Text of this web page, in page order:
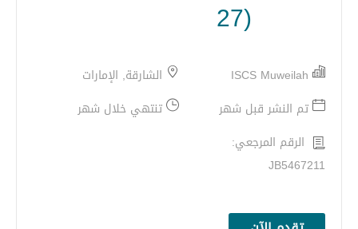
27)
ISCS Muweilah
الشارقة, الإمارات
تم النشر قبل شهر
تنتهي خلال شهر
الرقم المرجعي:
JB5467211